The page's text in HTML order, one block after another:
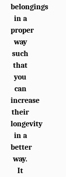
belongings
in a
proper
way
such
that
you
can
increase
their
longevity
in a
better
way.
It